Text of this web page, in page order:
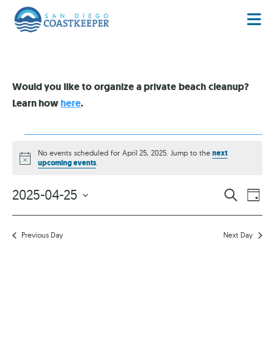
Would you like to organize a private beach cleanup?
Learn howhere.
Notice
No events scheduled for April 25, 2025. Jump to thenext
upcoming events.
AND
SEARCH
DAY
2025-04-25
date.
Previous Day Next Day